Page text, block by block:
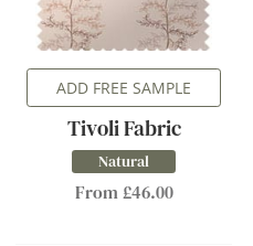
ADD FREE SAMPLE
Tivoli Fabric
Natural
From £46.00